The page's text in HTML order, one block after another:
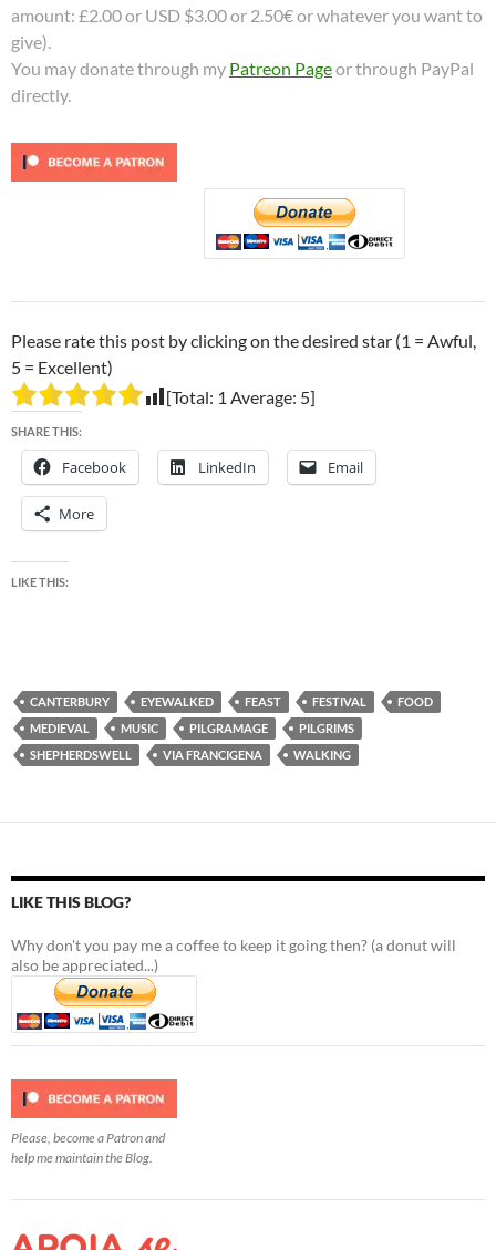
amount: £2.00 or USD $3.00 or 2.50€ or whatever you want to
give).
You may donate through my Patreon Pageor through PayPal
directly.
Please rate this post by clicking on the desired star (1 = Awful,
5 = Excellent)
[Total: 1 Average: 5]
SHARE THIS:
Facebook LinkedIn Email
More
LIKE THIS:
CANTERBURY EYEWALKED FEAST FESTIVAL
FOOD
MEDIEVAL
MUSIC PILGRAMAGE
PILGRIMS
SHEPHERDSWELL
VIA FRANCIGENA WALKING
LIKE THIS BLOG?
Why don't you pay me a coffee to keep it going then? (a donut will
also be appreciated...)
Please, become a Patron and
help me maintain the Blog.